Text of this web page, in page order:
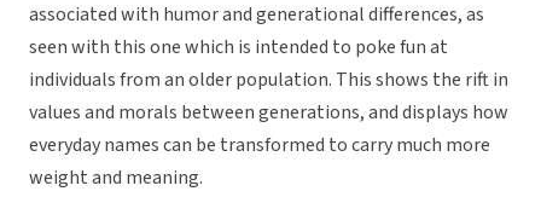
associated with humor and generational differences, as
seen with this one which is intended to poke fun at
individuals from an older population. This shows the rift in
values and morals between generations, and displays how
everyday names can be transformed to carry much more
weight and meaning.